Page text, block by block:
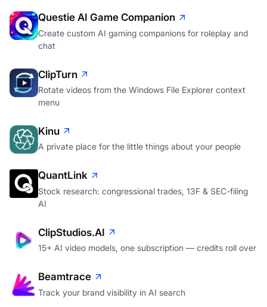
Questie AI Game Companion
Create custom AI gaming companions for roleplay and
chat
ClipTurn
Rotate videos from the Windows File Explorer context
menu
Kinu
A private place for the little things about your people
QuantLink
Stock research: congressional trades, 13F & SEC-filing
AI
ClipStudios.AI
15+ AI video models, one subscription — credits roll over
Beamtrace
Track your brand visibility in AI search